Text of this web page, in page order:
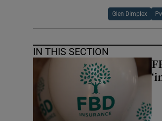
Glen Dimplex
IN THIS SECTION